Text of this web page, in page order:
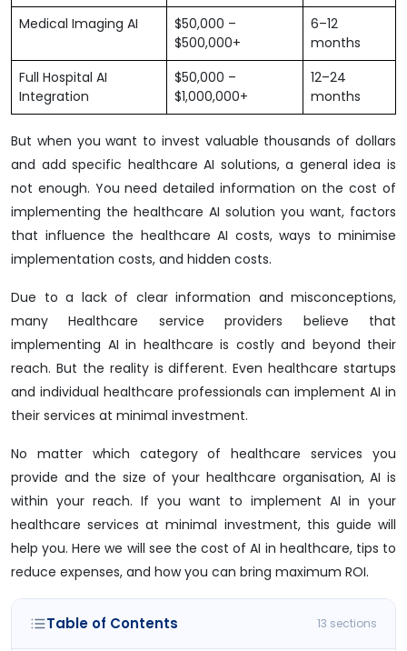
Medical Imaging AI
$50,000 –
$500,000+
6–12
months
Full Hospital AI
Integration
$50,000 –
$1,000,000+
12–24
months
But when you want to invest valuable thousands of dollars
and add specific healthcare AI solutions, a general idea is
not enough. You need detailed information on the cost of
implementing the healthcare AI solution you want, factors
that influence the healthcare AI costs, ways to minimise
implementation costs, and hidden costs.
Due to a lack of clear information and misconceptions,
many Healthcare service providers believe that
implementing AI in healthcare is costly and beyond their
reach. But the reality is different. Even healthcare startups
and individual healthcare professionals can implement AI in
their services at minimal investment.
No matter which category of healthcare services you
provide and the size of your healthcare organisation, AI is
within your reach. If you want to implement AI in your
healthcare services at minimal investment, this guide will
help you. Here we will see the cost of AI in healthcare, tips to
reduce expenses, and how you can bring maximum ROI.
Table of Contents 13 sections